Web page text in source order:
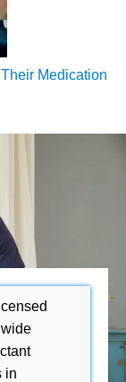
Medication
in